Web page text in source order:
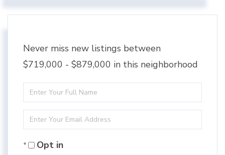
Never miss new listings between
$719,000 - $879,000 in this neighborhood
Enter
Name
Enter
EmailOpt in